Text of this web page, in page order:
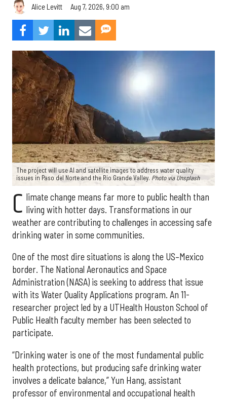
Alice Levitt Aug 7, 2026, 9:00 am
The project will use AI and satellite images to address water quality
issues in Paso del Norte and the Rio Grande Valley. Photo via Unsplash
C limate change means far more to public health than
living with hotter days. Transformations in our
weather are contributing to challenges in accessing safe
drinking water in some communities.
One of the most dire situations is along the US–Mexico
border. The National Aeronautics and Space
Administration (NASA) is seeking to address that issue
with its Water Quality Applications program. An 11-
researcher project led by a UTHealth Houston School of
Public Health faculty member has been selected to
participate.
“Drinking water is one of the most fundamental public
health protections, but producing safe drinking water
involves a delicate balance,” Yun Hang, assistant
professor of environmental and occupational health